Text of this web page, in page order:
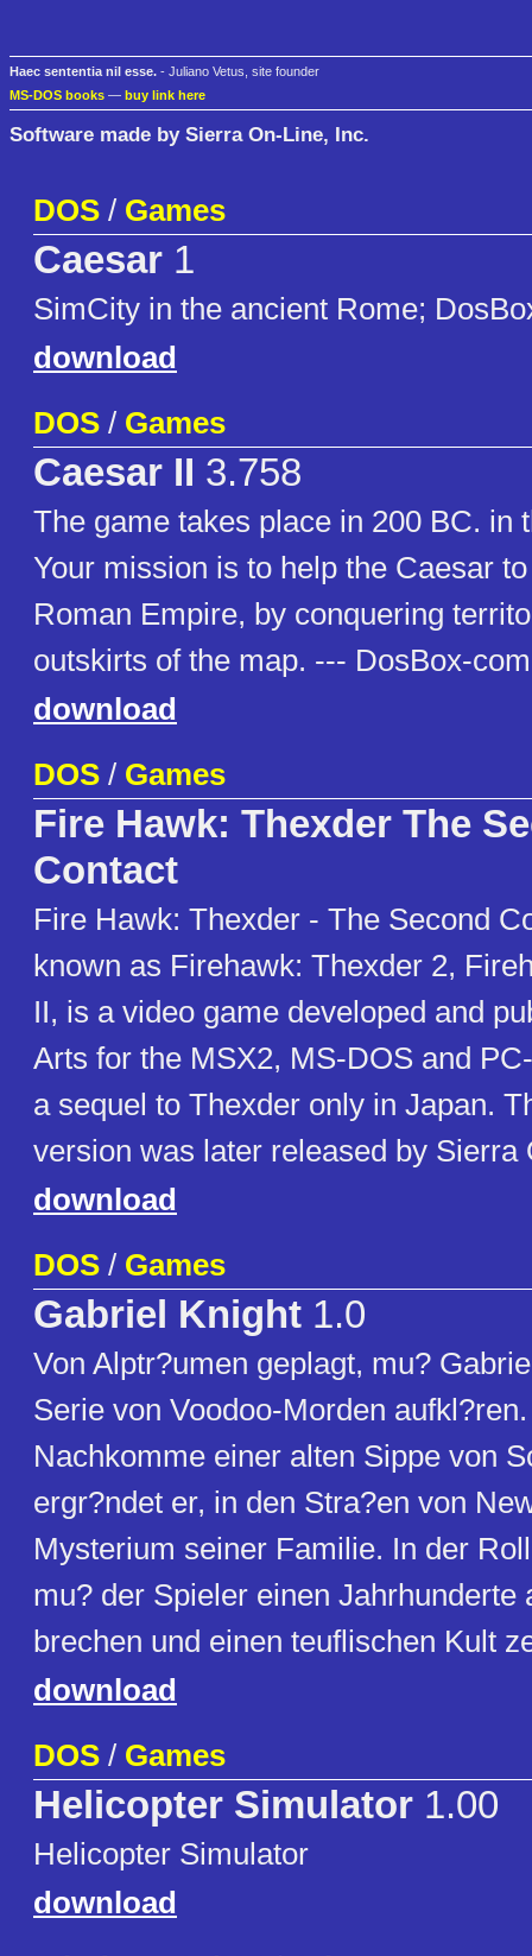
Haec sententia nil esse. - Juliano Vetus, site founder
MS-DOS books — buy link here
Software made by Sierra On-Line, Inc.
DOS / Games
Caesar 1
SimCity in the ancient Rome;
download
DOS / Games
Caesar II 3.758
The game takes place in 200 BC. in
Your mission is to help the Caesar
Roman Empire, by conquering
outskirts of the map. --- DosBox-
download
DOS / Games
Fire Hawk: Thexder The
Contact
Fire Hawk: Thexder - The Second
known as Firehawk: Thexder 2,
II, is a video game developed and
Arts for the MSX2, MS-DOS and
a sequel to Thexder only in Japan.
version was later released by Sierra
download
DOS / Games
Gabriel Knight 1.0
Von Alptr?umen geplagt, mu?
Serie von Voodoo-Morden
Nachkomme einer alten Sippe von
ergr?ndet er, in den Stra?en von
Mysterium seiner Familie. In der
mu? der Spieler einen Jahrhunderte
brechen und einen teuflischen Kult
download
DOS / Games
Helicopter Simulator 1.00
Helicopter Simulator
download